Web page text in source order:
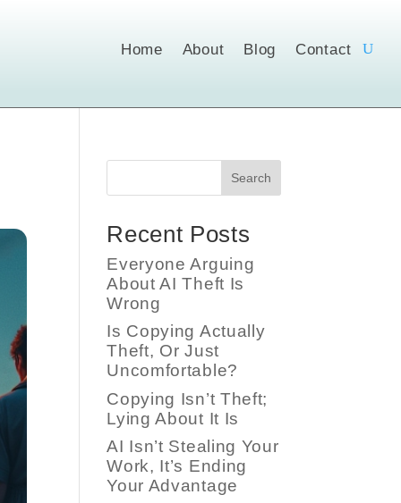
Home About Blog Contact
Search
Recent Posts
Everyone Arguing
About AI Theft Is
Wrong
Is Copying Actually
Theft, Or Just
Uncomfortable?
Copying Isn’t Theft;
Lying About It Is
AI Isn’t Stealing Your
Work, It’s Ending
Your Advantage